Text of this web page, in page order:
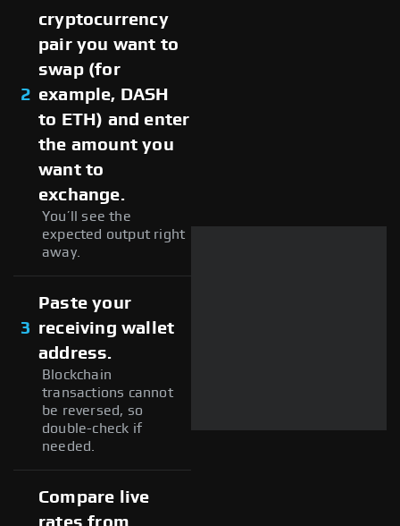
2
cryptocurrency
pair you want to
swap (for
example, DASH
to ETH) and enter
the amount you
want to
exchange.
You’ll see the
expected output right
away.
3
Paste your
receiving wallet
address.
Blockchain
transactions cannot
be reversed, so
double-check if
needed.
Compare live
rates from